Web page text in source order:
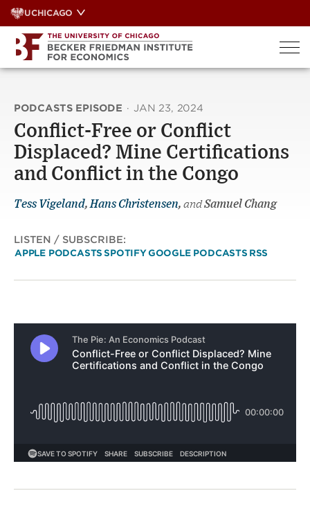
Skip
to
content
UCHICAGO
PODCASTS EPISODE · JAN 23, 2024
Conflict-Free or Conflict
Displaced? Mine Certifications
and Conflict in the Congo
Tess Vigeland, Hans Christensen, andSamuel Chang
LISTEN / SUBSCRIBE:
APPLE PODCASTS SPOTIFYGOOGLE PODCASTS RSS